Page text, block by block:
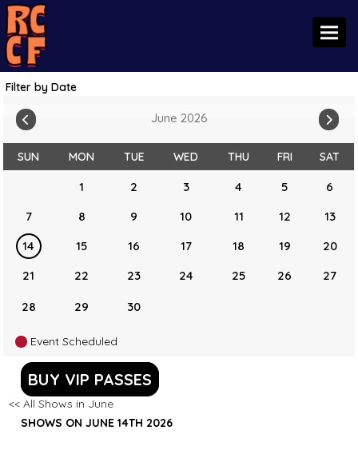
Filter by Date
June 2026
SUN MON TUE WED THU FRI SAT
1 2 3 4 5
6
7
8 9 10 11 12
13
14
15 16 17 18 19
20
21
22 23 24 25 26 27
28 29 30
Event Scheduled
BUY VIP PASSES
<< All Shows in June
SHOWS ON JUNE 14TH 2026